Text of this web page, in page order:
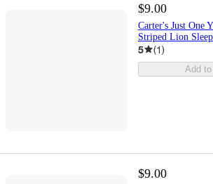
$9.00
Carter's Just One
Striped Lion
5 (1)
Add
$9.00